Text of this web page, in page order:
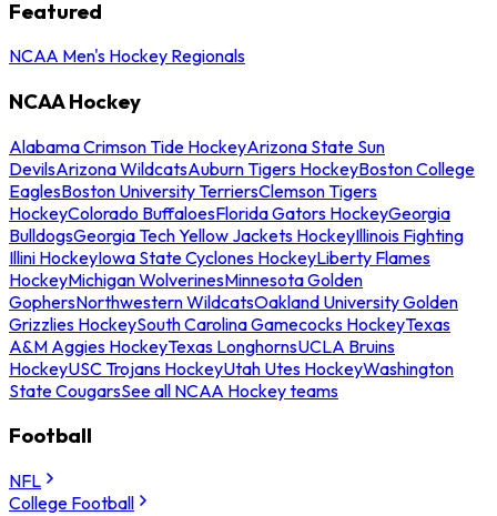
Featured
NCAA Men's Hockey Regionals
NCAA Hockey
Alabama Crimson Tide HockeyArizona State Sun
DevilsArizona WildcatsAuburn Tigers HockeyBoston College
EaglesBoston University TerriersClemson Tigers
HockeyColorado BuffaloesFlorida Gators HockeyGeorgia
BulldogsGeorgia Tech Yellow Jackets HockeyIllinois Fighting
Illini HockeyIowa State Cyclones HockeyLiberty Flames
HockeyMichigan WolverinesMinnesota Golden
GophersNorthwestern WildcatsOakland University Golden
Grizzlies HockeySouth Carolina Gamecocks HockeyTexas
A&M Aggies HockeyTexas LonghornsUCLA Bruins
HockeyUSC Trojans HockeyUtah Utes HockeyWashington
State CougarsSee all NCAA Hockey teams
Football
NFL
College Football